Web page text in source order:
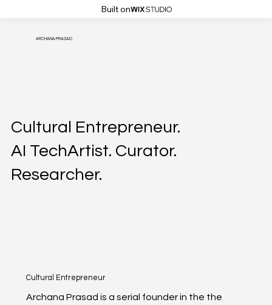
Built on
ARCHANA PRASAD
Cultural Entrepreneur.
AI TechArtist. Curator.
Researcher.
Cultural Entrepreneur
Archana Prasad is a serial founder in the the